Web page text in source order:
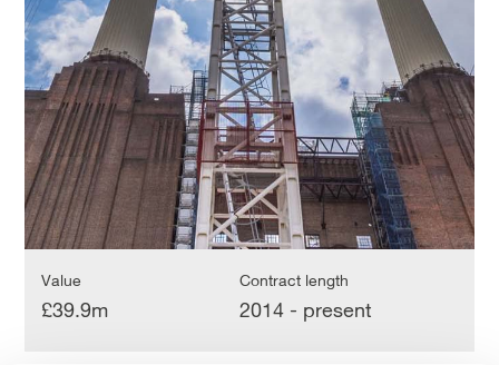
Value
£39.9m
Contract length
2014 - present